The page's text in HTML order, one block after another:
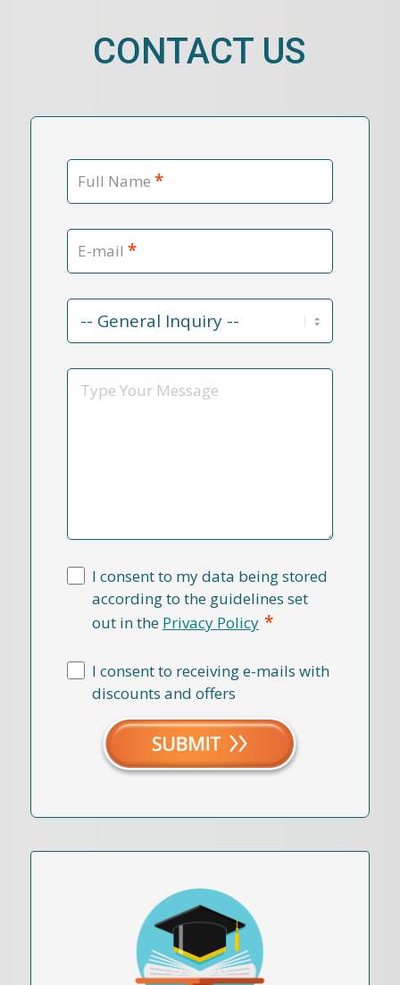
CONTACT US
Full Name *
E-mail *
Contact
Reason
*
Message
I consent to my data being stored
according to the guidelines set
out in the Privacy Policy *
I consent to receiving e-mails with
discounts and offers